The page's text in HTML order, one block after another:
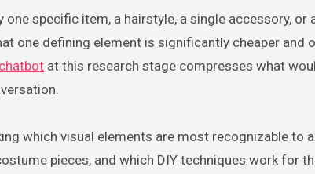
specific item, a hairstyle, a single accessory,
one defining element is significantly cheaper
at this research stage compresses what
which visual elements are most recognizable to
pieces, and which DIY techniques work for